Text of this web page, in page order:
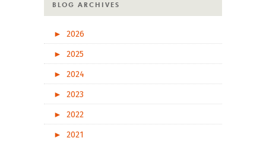
BLOG ARCHIVES
►
2026
►
2025
►
2024
►
2023
►
2022
►
2021